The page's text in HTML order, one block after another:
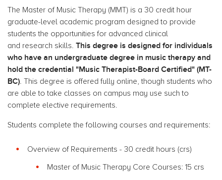
The Master of Music Therapy (MMT) is a 30 credit hour
graduate-level academic program designed to provide
students the opportunities for advanced clinical
and research skills. This degree is designed for individuals
who have an undergraduate degree in music therapy and
hold the credential "Music Therapist-Board Certified" (MT-
BC) . This degree is offered fully online, though students who
are able to take classes on campus may use such to
complete elective requirements.
Students complete the following courses and requirements:
Overview of Requirements - 30 credit hours (crs)
Master of Music Therapy Core Courses: 15 crs